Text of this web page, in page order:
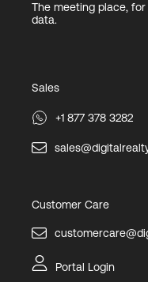
The meeting place,
data.
Sales
+1 877 378 3282
Customer Care
Portal Login